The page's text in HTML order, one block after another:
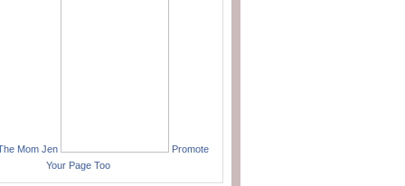
Mom Jen
Promote
Your Page Too